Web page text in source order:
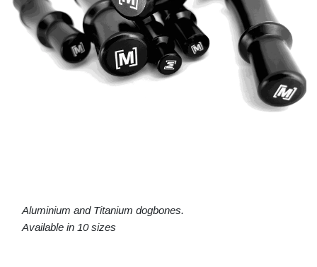
Aluminium and Titanium dogbones.
Available in 10 sizes